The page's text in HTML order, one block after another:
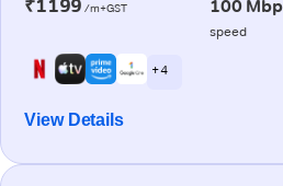
₹1199 /m+GST 100
speed
+ 4
View Details